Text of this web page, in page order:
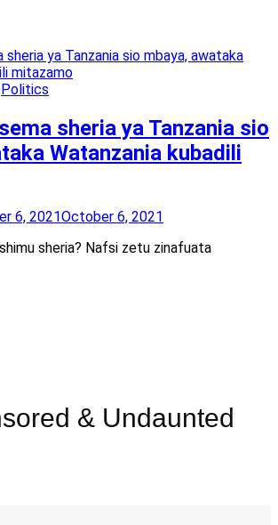
Politics
sheria ya Tanzania sio
Watanzania kubadili
6, 2021October 6, 2021
sheria? Nafsi zetu zinafuata
& Undaunted